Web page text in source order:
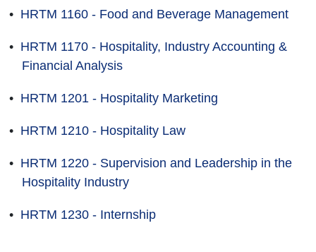
• HRTM 1160 - Food and Beverage Management
• HRTM 1170 - Hospitality, Industry Accounting &
Financial Analysis
• HRTM 1201 - Hospitality Marketing
• HRTM 1210 - Hospitality Law
• HRTM 1220 - Supervision and Leadership in the
Hospitality Industry
• HRTM 1230 - Internship